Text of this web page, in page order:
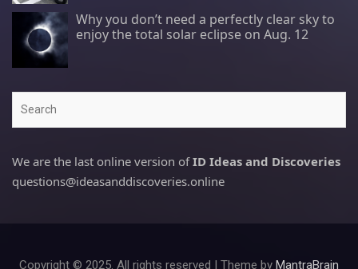
Why you don’t need a perfectly clear sky to
enjoy the total solar eclipse on Aug. 12
We are the last online version ofID Ideas and Discoveries
questions@ideasanddiscoveries.online
Copyright © 2025. All rights reserved | Theme by MantraBrain